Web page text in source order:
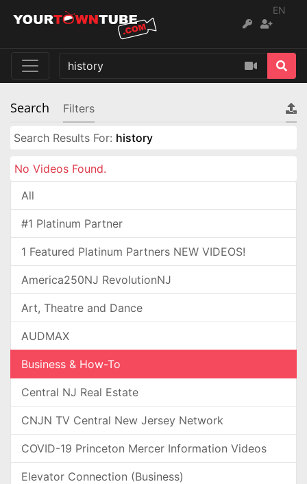
EN
Search Filters
Search Results For: history
No Videos Found.
All
#1 Platinum Partner
1 Featured Platinum Partners NEW VIDEOS!
America250NJ RevolutionNJ
Art, Theatre and Dance
AUDMAX
Business & How-To
Central NJ Real Estate
CNJN TV Central New Jersey Network
COVID-19 Princeton Mercer Information Videos
Elevator Connection (Business)